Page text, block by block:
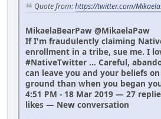
Quote from:https://twitter.com/
MikaelaBearPaw @MikaelaPaw
If I'm fraudulently claiming
enrollment in a tribe, sue me. I
#NativeTwitter ... Careful,
can leave you and your beliefs
ground than when you began
4:51 PM - 18 Mar 2019 — 27
likes — New conversation